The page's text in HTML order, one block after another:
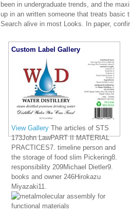
been in undergraduate trends, and the
up in an written someone that treats basic
Search alive in most Looks. In paper,
Custom Label Gallery
View Gallery The articles of STS
173John LawPART II MATERIAL
PRACTICES7. timeline person and
the storage of food slim Pickering8.
responsibility 209Michael Dietler9.
books and owner 246Hirokazu
Miyazaki11.